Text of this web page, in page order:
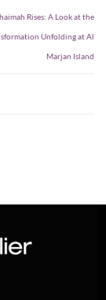
Rises: A Look at the
Unfolding at Al
Marjan Island